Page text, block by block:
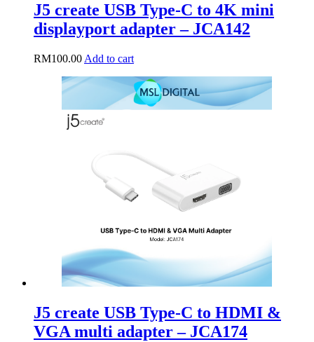
J5 create USB Type-C to 4K mini
displayport adapter – JCA142
RM100.00 Add to cart
J5 create USB Type-C to HDMI &
VGA multi adapter – JCA174